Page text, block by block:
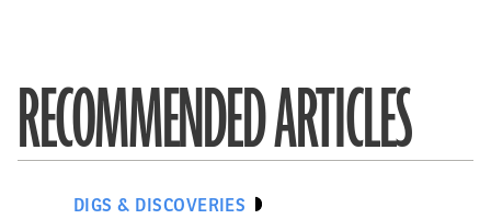
RECOMMENDED ARTICLES
DIGS & DISCOVERIES